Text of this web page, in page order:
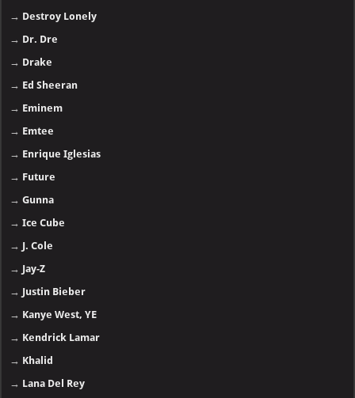
→ Destroy Lonely
→ Dr. Dre
→ Drake
→ Ed Sheeran
→ Eminem
→ Emtee
→ Enrique Iglesias
→ Future
→Gunna
→Ice Cube
→ J. Cole
→ Jay-Z
→ Justin Bieber
→ Kanye West, YE
→ Kendrick Lamar
→ Khalid
→ Lana Del Rey